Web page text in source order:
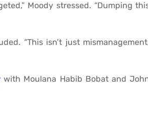
Moody stressed. “Dumping
“This isn’t just
with Moulana Habib Bobat and